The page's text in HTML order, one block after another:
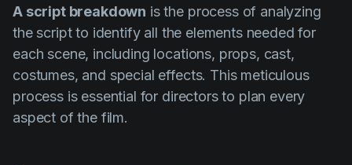
Product updates
Production
Scheduling
Screenwriting
Script breakdown
A script breakdown is the process of analyzing
the script to identify all the elements needed for
each scene, including locations, props, cast,
costumes, and special effects. This meticulous
process is essential for directors to plan every
aspect of the film.